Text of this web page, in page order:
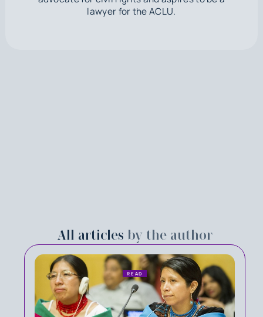
lawyer for the ACLU.
All articles by the author
READ